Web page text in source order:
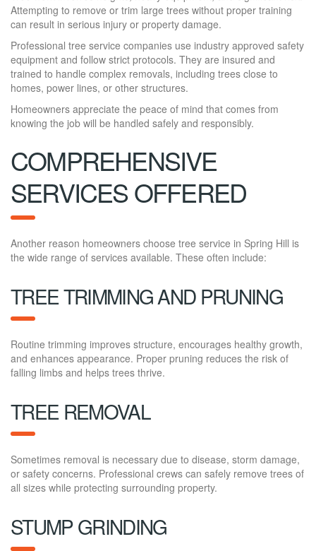
Attempting to remove or trim large trees without proper training
can result in serious injury or property damage.
Professional tree service companies use industry approved safety
equipment and follow strict protocols. They are insured and
trained to handle complex removals, including trees close to
homes, power lines, or other structures.
Homeowners appreciate the peace of mind that comes from
knowing the job will be handled safely and responsibly.
COMPREHENSIVE
SERVICES OFFERED
Another reason homeowners choose tree service in Spring Hill is
the wide range of services available. These often include:
TREE TRIMMING AND PRUNING
Routine trimming improves structure, encourages healthy growth,
and enhances appearance. Proper pruning reduces the risk of
falling limbs and helps trees thrive.
TREE REMOVAL
Sometimes removal is necessary due to disease, storm damage,
or safety concerns. Professional crews can safely remove trees of
all sizes while protecting surrounding property.
STUMP GRINDING